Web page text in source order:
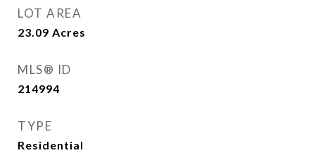
LOT AREA
23.09 Acres
MLS® ID
214994
TYPE
Residential